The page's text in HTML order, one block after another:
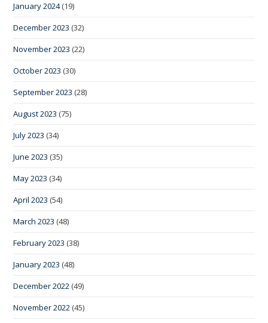
January 2024(19)
December 2023 (32)
November 2023 (22)
October 2023 (30)
September 2023 (28)
August 2023 (75)
July 2023 (34)
June 2023 (35)
May 2023 (34)
April 2023 (54)
March 2023 (48)
February 2023 (38)
January 2023 (48)
December 2022 (49)
November 2022 (45)